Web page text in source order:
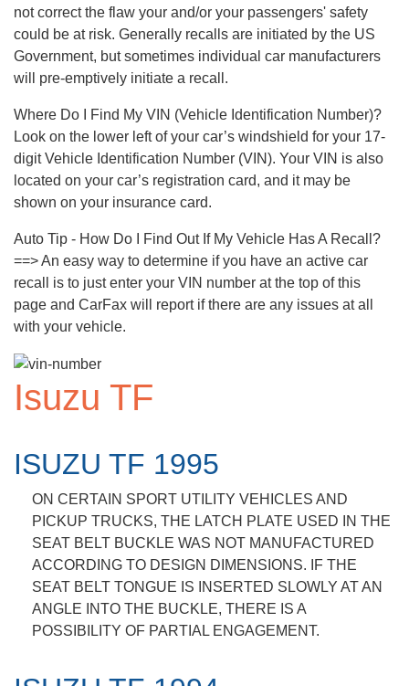
not correct the flaw your and/or your passengers' safety
could be at risk. Generally recalls are initiated by the US
Government, but sometimes individual car manufacturers
will pre-emptively initiate a recall.
Where Do I Find My VIN (Vehicle Identification Number)?
Look on the lower left of your car’s windshield for your 17-
digit Vehicle Identification Number (VIN). Your VIN is also
located on your car’s registration card, and it may be
shown on your insurance card.
Auto Tip - How Do I Find Out If My Vehicle Has A Recall?
==> An easy way to determine if you have an active car
recall is to just enter your VIN number at the top of this
page and CarFax will report if there are any issues at all
with your vehicle.
Isuzu TF
ISUZU TF 1995
ON CERTAIN SPORT UTILITY VEHICLES AND
PICKUP TRUCKS, THE LATCH PLATE USED IN THE
SEAT BELT BUCKLE WAS NOT MANUFACTURED
ACCORDING TO DESIGN DIMENSIONS. IF THE
SEAT BELT TONGUE IS INSERTED SLOWLY AT AN
ANGLE INTO THE BUCKLE, THERE IS A
POSSIBILITY OF PARTIAL ENGAGEMENT.